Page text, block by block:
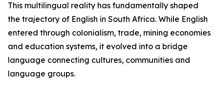
This multilingual reality has fundamentally shaped
the trajectory of English in South Africa. While English
entered through colonialism, trade, mining economies
and education systems, it evolved into a bridge
language connecting cultures, communities and
language groups.